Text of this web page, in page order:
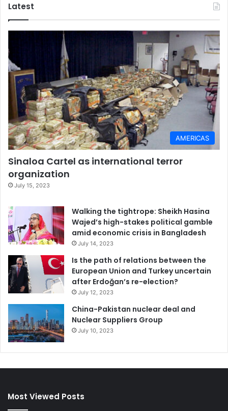
Latest
AMERICAS
Sinaloa Cartel as international terror
organization
July 15, 2023
Walking the tightrope: Sheikh Hasina
Wajed’s high-stakes political gamble
amid economic crisis in Bangladesh
July 14, 2023
Is the path of relations between the
European Union and Turkey uncertain
after Erdoğan’s re-election?
July 12, 2023
China-Pakistan nuclear deal and
Nuclear Suppliers Group
July 10, 2023
Most Viewed Posts